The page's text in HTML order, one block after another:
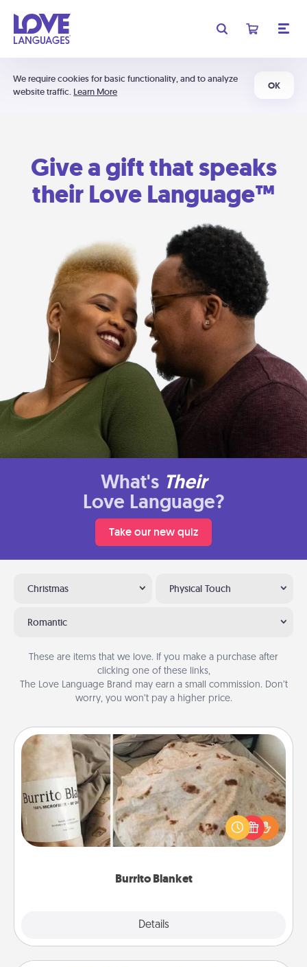
We require cookies for basic functionality, and to analyze
website traffic. Learn More
OK
Give a gift that speaks
their Love Language™
What's Their
Love Language?
Take our new quiz
Christmas Physical Touch
Romantic
These are items that we love. If you make a purchase after
clicking one of these links,
The Love Language Brand may earn a small commission. Don’t
worry, you won’t pay a higher price.
Burrito Blanket
Details
Burrito Blanket
A Burrito Blanket makes the perfect gift for the
foodie who loves to cozy up.